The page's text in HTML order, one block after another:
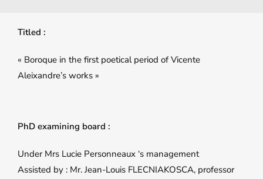
Titled :
« Boroque in the first poetical period of Vicente
Aleixandre’s works »
PhD examining board :
Under Mrs Lucie Personneaux ‘s management
Assisted by : Mr. Jean-Louis FLECNIAKOSCA, professor